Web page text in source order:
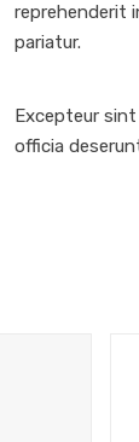
reprehenderit
pariatur.
Excepteur
officia